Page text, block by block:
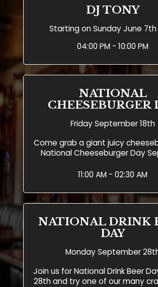
DJ TONY
Starting on Sunday June 7th
04:00 PM - 10:00 PM
NATIONAL
CHEESEBURGER
Friday September 18th
Come grab a giant juicy
National Cheeseburger Day
11:00 AM - 02:30 AM
NATIONAL DRINK
DAY
Monday September
Join us for National Drink Beer
28th and try one of our many